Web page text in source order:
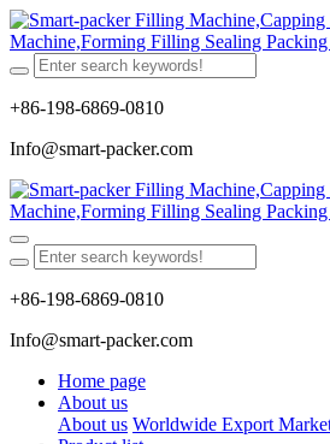
+86-198-6869-0810
Info@smart-packer.com
+86-198-6869-0810
Info@smart-packer.com
Home page
About us
About us Worldwide Export